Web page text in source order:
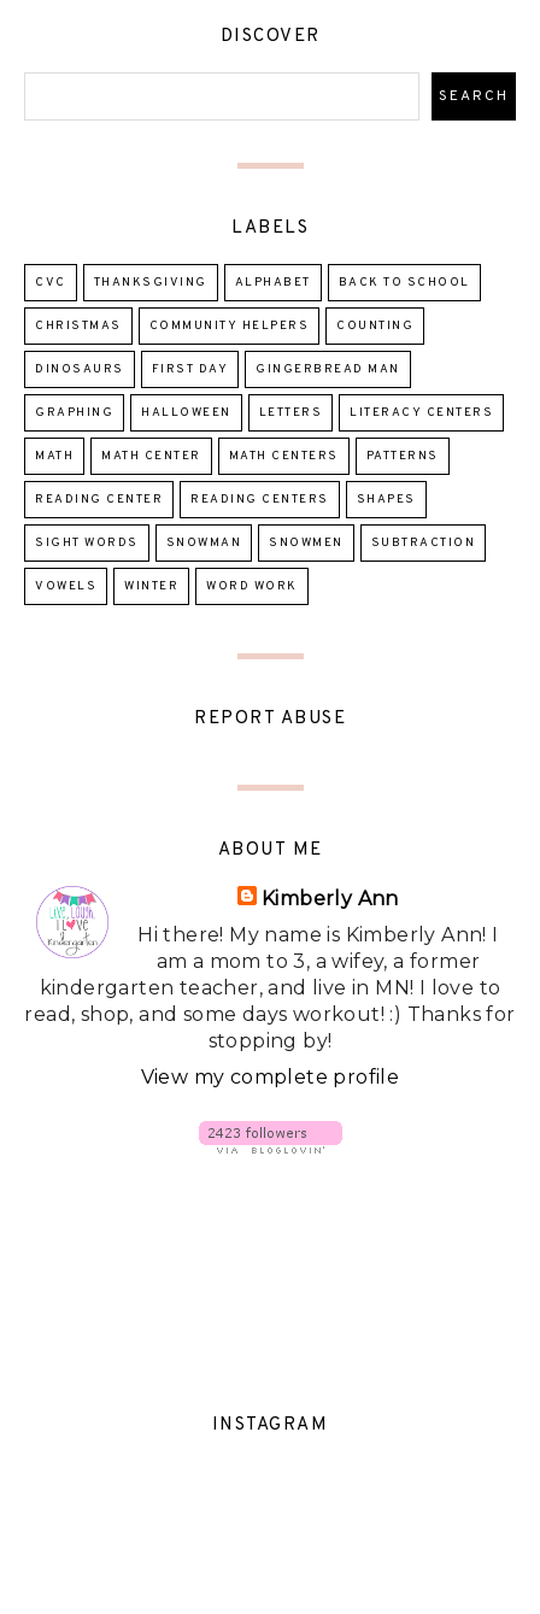
DISCOVER
LABELS
CVC THANKSGIVING ALPHABET BACK TO SCHOOL
CHRISTMAS COMMUNITY HELPERS COUNTING
DINOSAURS FIRST DAY GINGERBREAD MAN
GRAPHING HALLOWEEN LETTERS LITERACY CENTERS
MATH MATH CENTER MATH CENTERS PATTERNS
READING CENTER READING CENTERS SHAPES
SIGHT WORDS SNOWMAN SNOWMEN SUBTRACTION
VOWELS WINTER WORD WORK
REPORT ABUSE
ABOUT ME
Kimberly Ann
Hi there! My name is Kimberly Ann! I
am a mom to 3, a wifey, a former
kindergarten teacher, and live in MN! I love to
read, shop, and some days workout! :) Thanks for
stopping by!
View my complete profile
INSTAGRAM